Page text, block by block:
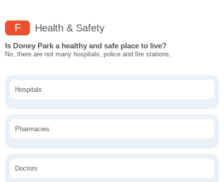
F Health & Safety
Is Doney Park a healthy and safe place to live?
No, there are not many hospitals, police and fire stations,
Hospitals
Pharmacies
Doctors